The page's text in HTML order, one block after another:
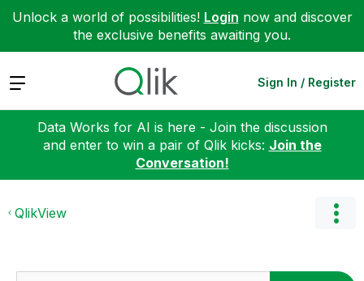
Unlock a world of possibilities! Login now and discover
the exclusive benefits awaiting you.
Expand Sign In / Register
Data Works for AI is here - Join the discussion
and enter to win a pair of Qlik kicks: Join the
Conversation!
QlikView